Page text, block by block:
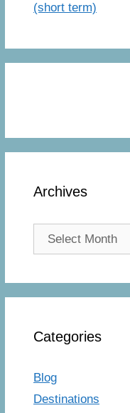
(short term)
Archives
Archives
Categories
Blog
Destinations